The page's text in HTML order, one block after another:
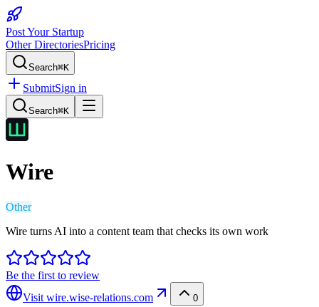
Post Your Startup
Other DirectoriesPricing
Search⌘K
SubmitSign in
Search⌘K
Wire
Other
Wire turns AI into a content team that checks its own work
Be the first to review
Visit wire.wise-relations.com 0